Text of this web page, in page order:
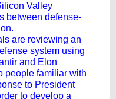
Valley
between defense-
are reviewing an
system using
and Elon
people familiar with
to President
to develop a